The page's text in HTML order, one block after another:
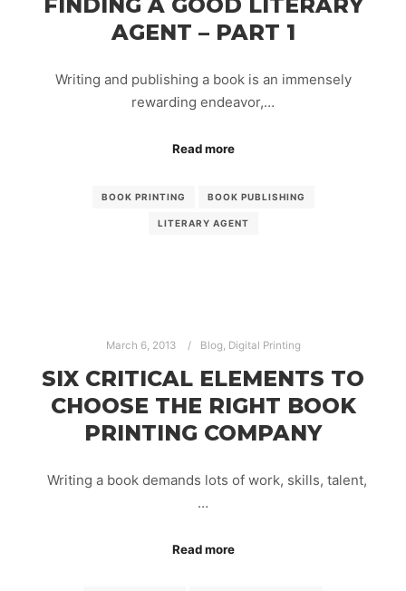
AGENT – PART 1
Writing and publishing a book is an immensely
rewarding endeavor,…
Read more
BOOK PRINTING BOOK PUBLISHING
LITERARY AGENT
March 6, 2013 Blog, Digital Printing
SIX CRITICAL ELEMENTS TO
CHOOSE THE RIGHT BOOK
PRINTING COMPANY
Writing a book demands lots of work, skills, talent,
…
Read more